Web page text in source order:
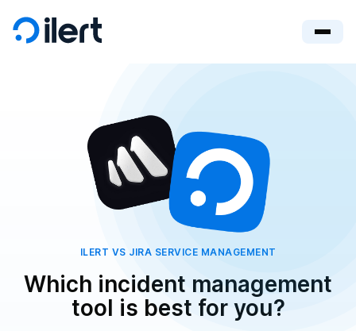
ILERT VS JIRA SERVICE MANAGEMENT
Which incident management
tool is best for you?